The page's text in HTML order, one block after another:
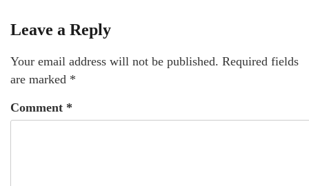
Leave a Reply
Your email address will not be published. Required fields
are marked *
Comment *